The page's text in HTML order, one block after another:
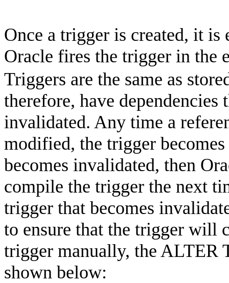
Once a trigger is created, it
Oracle fires the trigger in the
Triggers are the same as
therefore, have dependencies
invalidated. Any time a
modified, the trigger
becomes invalidated, then
compile the trigger the next
trigger that becomes
to ensure that the trigger will
trigger manually, the ALTER
shown below: